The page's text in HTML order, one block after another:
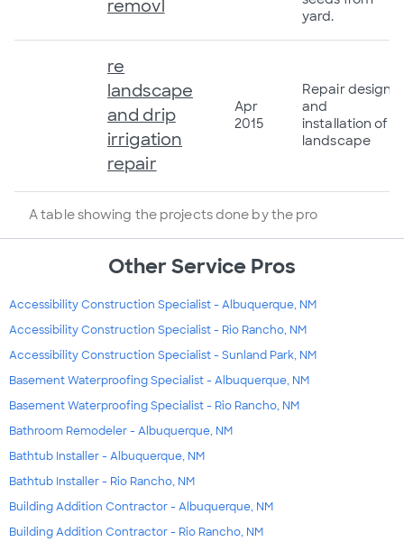
A table showing the projects done by the pro
removl
yard.
re
landscape
and drip
irrigation
repair
Apr
2015
Repair design
and
installation of
landscape
Other Service Pros
Accessibility Construction Specialist - Albuquerque, NM
Accessibility Construction Specialist - Rio Rancho, NM
Accessibility Construction Specialist - Sunland Park, NM
Basement Waterproofing Specialist - Albuquerque, NM
Basement Waterproofing Specialist - Rio Rancho, NM
Bathroom Remodeler - Albuquerque, NM
Bathtub Installer - Albuquerque, NM
Bathtub Installer - Rio Rancho, NM
Building Addition Contractor - Albuquerque, NM
Building Addition Contractor - Rio Rancho, NM